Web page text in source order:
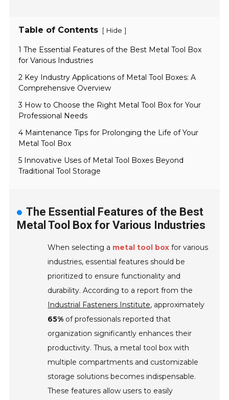
Table of Contents [ Hide ]
1 The Essential Features of the Best Metal Tool Box
for Various Industries
2 Key Industry Applications of Metal Tool Boxes: A
Comprehensive Overview
3 How to Choose the Right Metal Tool Box for Your
Professional Needs
4 Maintenance Tips for Prolonging the Life of Your
Metal Tool Box
5 Innovative Uses of Metal Tool Boxes Beyond
Traditional Tool Storage
The Essential Features of the Best
Metal Tool Box for Various Industries
When selecting a metal tool box for various
industries, essential features should be
prioritized to ensure functionality and
durability. According to a report from the
Industrial Fasteners Institute, approximately
65% of professionals reported that
organization significantly enhances their
productivity. Thus, a metal tool box with
multiple compartments and customizable
storage solutions becomes indispensable.
These features allow users to easily